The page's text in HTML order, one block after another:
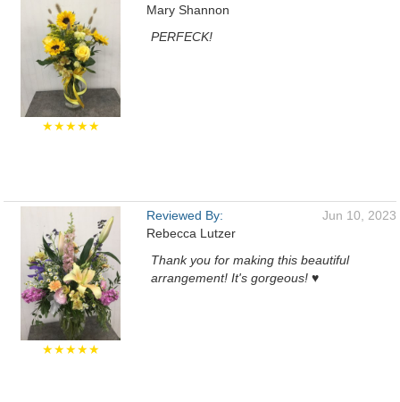
★★★★★
Mary Shannon
PERFECK!
★★★★★
Reviewed By:
Rebecca Lutzer
Jun 10, 2023
Thank you for making this beautiful
arrangement! It's gorgeous! ♥️